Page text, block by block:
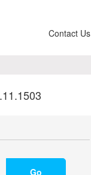
Contact Us